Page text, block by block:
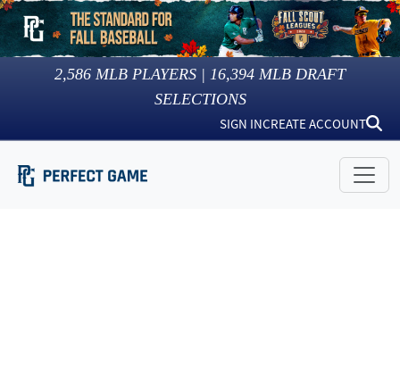
2,586 MLB PLAYERS | 16,394 MLB DRAFT
SELECTIONS
SIGN INCREATE ACCOUNT